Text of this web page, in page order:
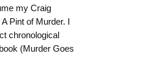
my Craig
Pint of Murder. I
chronological
(Murder Goes